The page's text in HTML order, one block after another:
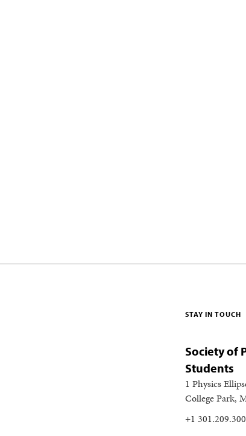
STAY IN TOUCH
Society of
Students
1 Physics
College Park,
+1